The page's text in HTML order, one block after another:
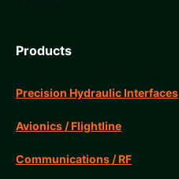
Products
Precision Hydraulic Interfaces
Avionics / Flightline
Communications / RF